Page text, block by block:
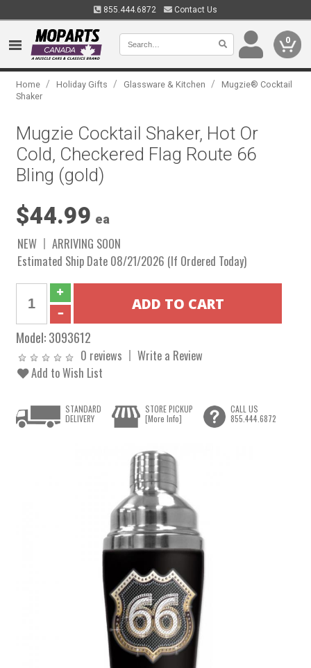
855.444.6872 Contact Us
0
Home / Holiday Gifts / Glassware & Kitchen /
Mugzie® Cocktail
Shaker
Mugzie Cocktail Shaker, Hot Or
Cold, Checkered Flag Route 66
Bling (gold)
$44.99 ea
NEW
ARRIVING SOON
Estimated Ship Date 08/21/2026 (If Ordered Today)
Model:3093612
0 reviews
Write a Review
Add to Wish List
STANDARD
DELIVERY
STORE PICKUP
[More Info]
CALL US
855.444.6872